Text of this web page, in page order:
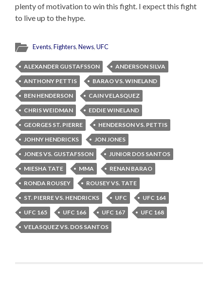
plenty of motivation to win this fight. I expect this fight
to live up to the hype.
Events,Fighters,News,UFC
ALEXANDER GUSTAFSSON
ANDERSON SILVA
ANTHONY PETTIS
BARAO VS. WINELAND
BEN HENDERSON
CAIN VELASQUEZ
CHRIS WEIDMAN
EDDIE WINELAND
GEORGES ST. PIERRE
HENDERSON VS. PETTIS
JOHNY HENDRICKS
JON JONES
JONES VS. GUSTAFSSON
JUNIOR DOS SANTOS
MIESHA TATE
MMA
RENAN BARAO
RONDA ROUSEY
ROUSEY VS. TATE
ST. PIERRE VS. HENDRICKS
UFC
UFC 164
UFC 165
UFC 166 UFC 167
UFC 168
VELASQUEZ VS. DOS SANTOS